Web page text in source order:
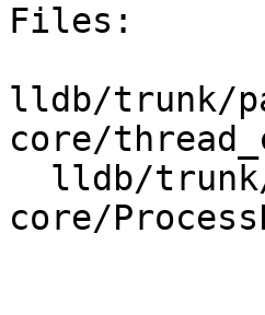
Files:
lldb/trunk/
core/
core/